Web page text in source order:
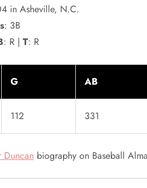
in Asheville, N.C.
: 3B
: R |T: R
G AB
112 331
Duncan biography on Baseball